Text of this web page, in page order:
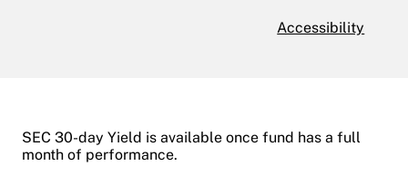
Accessibility
SEC 30-day Yield is available once fund has a full
month of performance.